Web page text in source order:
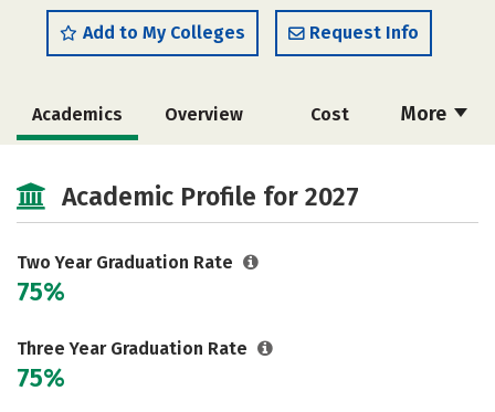
Add to My Colleges Request Info
More
Academics Overview Cost
Academic Profile for 2027
Two Year Graduation Rate
75%
Three Year Graduation Rate
75%